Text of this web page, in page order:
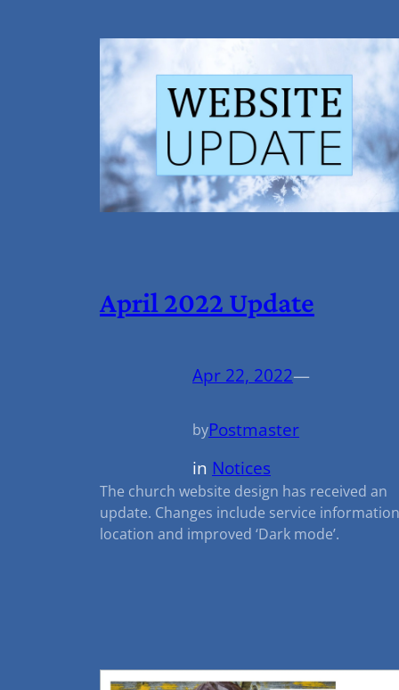
April 2022 Update
Apr 22, 2022—
byPostmaster
in Notices
The church website design has received an
update. Changes include service information
location and improved ‘Dark mode’.